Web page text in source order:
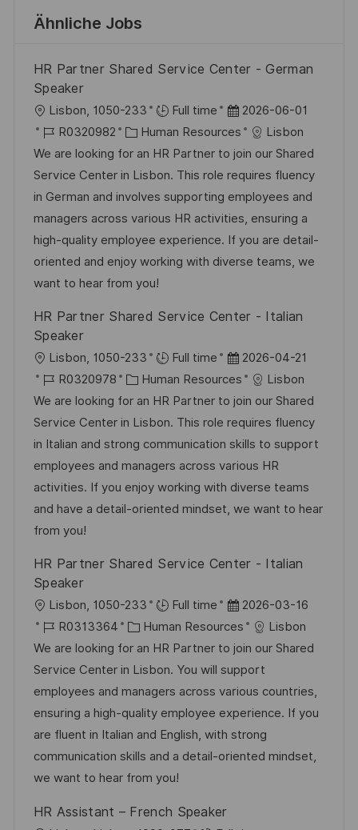
Ähnliche Jobs
HR Partner Shared Service Center - German
Speaker
O
r
t
Lisbon, 1050-233 Full time
D
a
t
u
m
d
e
r
r
f
e
c
u
g
2026-06-01
J
o
b
-
I
D
R0320982
K
a
t
e
g
o
r
i
Human Resources
Lisbon
We are looking for an HR Partner to join our Shared
Service Center in Lisbon. This role requires fluency
in German and involves supporting employees and
managers across various HR activities, ensuring a
high-quality employee experience. If you are detail-
oriented and enjoy working with diverse teams, we
want to hear from you!
HR Partner Shared Service Center - Italian
Speaker
O
r
t
Lisbon, 1050-233 Full time
D
a
t
u
m
d
e
r
r
f
e
u
2026-04-21
J
o
b
-
I
D
R0320978
K
a
t
e
g
o
r
Human Resources
Lisbon
We are looking for an HR Partner to join our Shared
Service Center in Lisbon. This role requires fluency
in Italian and strong communication skills to support
employees and managers across various HR
activities. If you enjoy working with diverse teams
and have a detail-oriented mindset, we want to hear
from you!
HR Partner Shared Service Center - Italian
Speaker
O
r
t
Lisbon, 1050-233 Full time
D
a
t
u
m
d
e
r
2026-03-16
J
o
b
-
I
D
R0313364
K
a
t
e
g
o
r
i
Human Resources
Lisbon
We are looking for an HR Partner to join our Shared
Service Center in Lisbon. You will support
employees and managers across various countries,
ensuring a high-quality employee experience. If you
are fluent in Italian and English, with strong
communication skills and a detail-oriented mindset,
we want to hear from you!
HR Assistant – French Speaker